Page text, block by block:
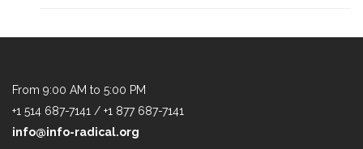
From 9:00 AM to 5:00 PM
+1 514 687-7141 / +1 877 687-7141
info@info-radical.org